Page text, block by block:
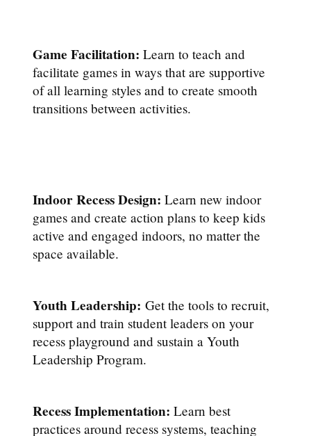
Game Facilitation: Learn to teach and
facilitate games in ways that are supportive
of all learning styles and to create smooth
transitions between activities.
Indoor Recess Design: Learn new indoor
games and create action plans to keep kids
active and engaged indoors, no matter the
space available.
Youth Leadership: Get the tools to recruit,
support and train student leaders on your
recess playground and sustain a Youth
Leadership Program.
Recess Implementation: Learn best
practices around recess systems, teaching